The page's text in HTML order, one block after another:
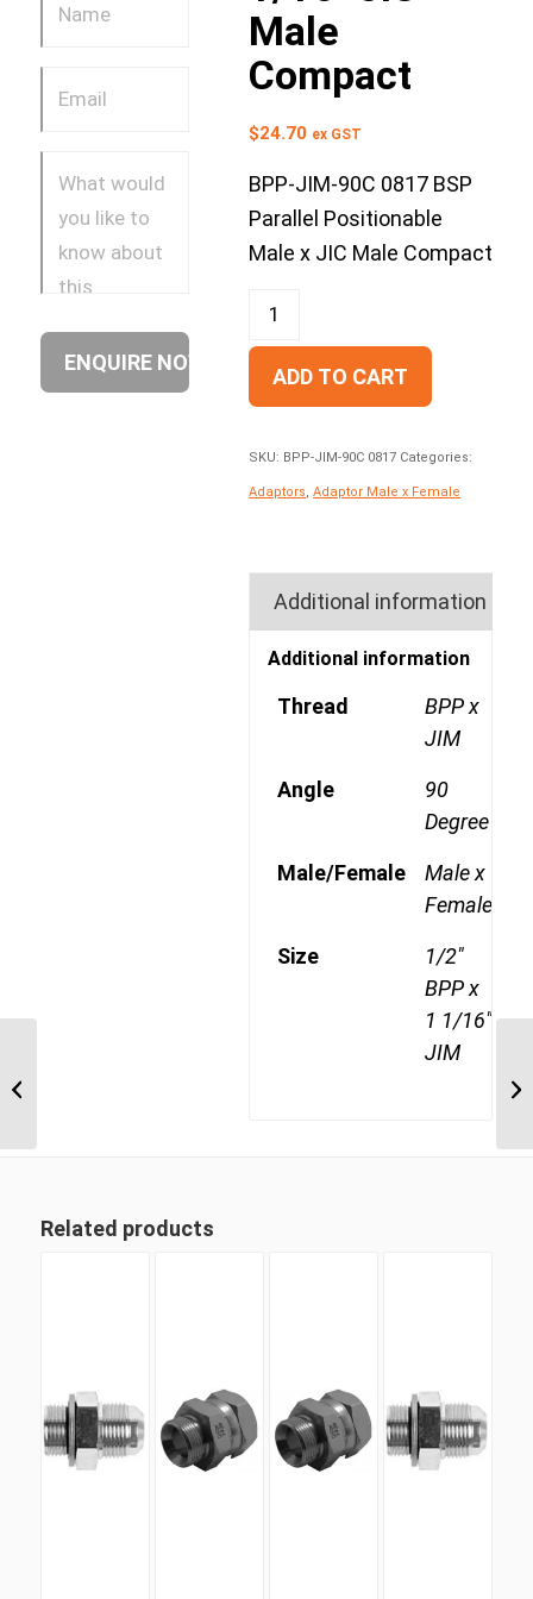
Male
Compact
$24.70 ex GST
BPP-JIM-90C 0817 BSP
Parallel Positionable
Male x JIC Male Compact
ADD TO CART
SKU: BPP-JIM-90C 0817 Categories:
Adaptors ,Adaptor Male x Female
Additional information
Additional information
Thread
BPP x
JIM
Angle
90
Degree
Male/Female
Male x
Female
Size
1/2"
BPP x
1 1/16"
JIM
Related products